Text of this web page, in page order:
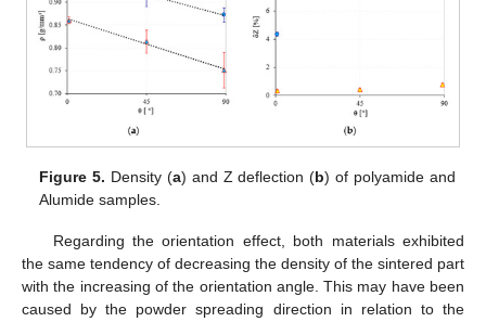
Figure 5. Density (a) and Z deflection (b) of polyamide and
Alumide samples.
Regarding the orientation effect, both materials exhibited
the same tendency of decreasing the density of the sintered part
with the increasing of the orientation angle. This may have been
caused by the powder spreading direction in relation to the